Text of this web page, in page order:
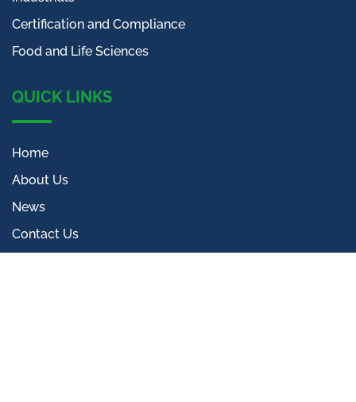
Certification and Compliance
Food and Life Sciences
QUICK LINKS
Home
About Us
News
Contact Us